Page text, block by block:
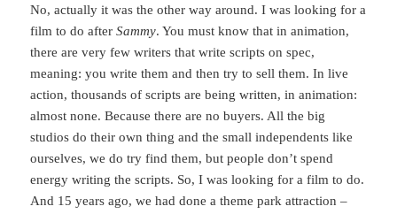
No, actually it was the other way around. I was looking for a
film to do afterSammy. You must know that in animation,
there are very few writers that write scripts on spec,
meaning: you write them and then try to sell them. In live
action, thousands of scripts are being written, in animation:
almost none. Because there are no buyers. All the big
studios do their own thing and the small independents like
ourselves, we do try find them, but people don’t spend
energy writing the scripts. So, I was looking for a film to do.
And 15 years ago, we had done a theme park attraction –